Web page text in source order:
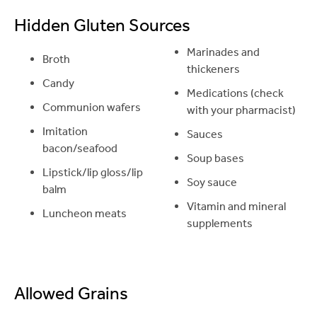
Hidden Gluten Sources
Broth
Candy
Communion wafers
Imitation
bacon/seafood
Lipstick/lip gloss/lip
balm
Luncheon meats
Marinades and
thickeners
Medications (check
with your pharmacist)
Sauces
Soup bases
Soy sauce
Vitamin and mineral
supplements
Allowed Grains